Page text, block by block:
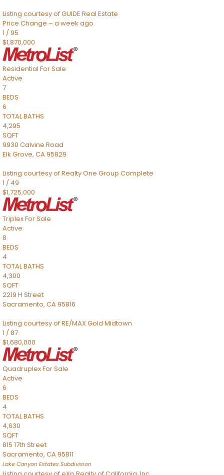
Listing courtesy of GUIDE Real Estate
Price Change – a week ago
1 /95
$1,870,000
Residential For Sale
Active
7
BEDS
6
TOTAL BATHS
4,295
SQFT
9930 Calvine Road
Elk Grove, CA95829
Listing courtesy of Realty One Group Complete
1 / 49
$1,725,000
TriplexFor Sale
Active
8
BEDS
4
TOTAL BATHS
4,300
SQFT
2219 H Street
Sacramento, CA95816
Listing courtesy of RE/MAX Gold Midtown
1 /87
$1,680,000
QuadruplexFor Sale
Active
6
BEDS
4
TOTAL BATHS
4,630
SQFT
815 17th Street
Sacramento, CA95811
Lake Canyon Estates Subdivision